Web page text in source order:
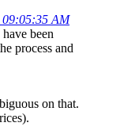
09:05:35 AM
been
process and
on that.